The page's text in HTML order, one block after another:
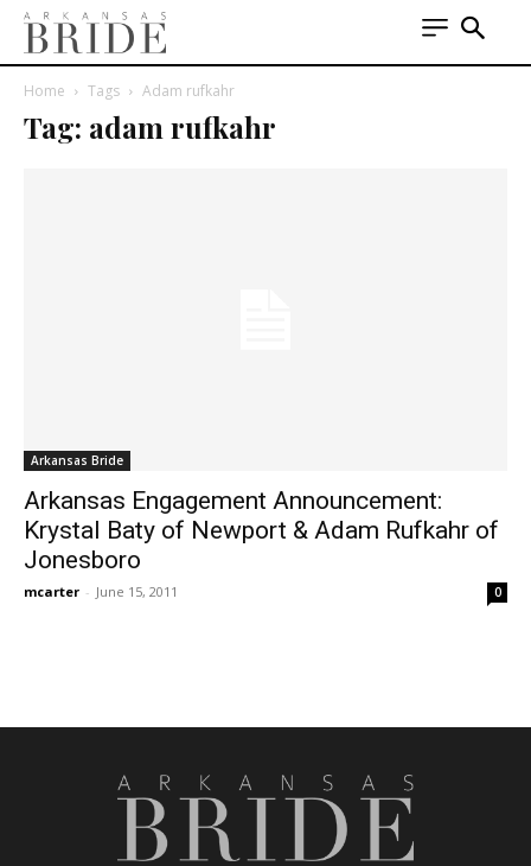
Home Tags Adam rufkahr
Tag: adam rufkahr
Arkansas Bride
Arkansas Engagement Announcement:
Krystal Baty of Newport & Adam Rufkahr of
Jonesboro
mcarter - June 15, 2011 0